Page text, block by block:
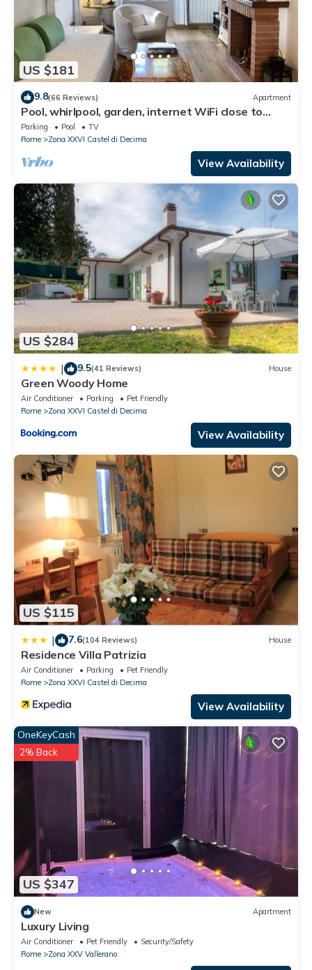
US $181
9.8(66 Reviews) Apartment
Pool, whirlpool, garden, internet WiFi close to
Rome. Relax and rest.
Parking Pool
TV
Rome
Zona XXVI Castel di Decima
View Availability
US $284
| 9.5(41 Reviews) House
Green Woody Home
Air Conditioner Parking
Pet Friendly
Rome
Zona XXVI Castel di Decima
View Availability
US $115
| 7.6(104 Reviews) House
Residence Villa Patrizia
Air Conditioner Parking
Pet Friendly
Rome
Zona XXVI Castel di Decima
View Availability
US $347
OneKeyCash
2% Back
New Apartment
Luxury Living
Air Conditioner Pet Friendly
Security/Safety
Rome
Zona XXV Vallerano